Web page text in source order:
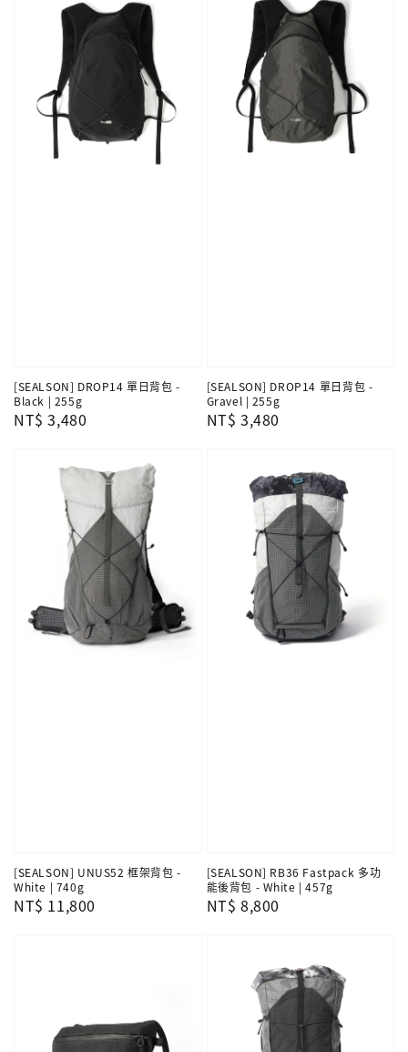
[SEALSON] DROP14 單日背包 -
Black | 255g
Regular
NT$ 3,480
[SEALSON] DROP14 單日背包 -
Gravel | 255g
Regular
NT$ 3,480
[SEALSON] UNUS52 框架背包 -
White | 740g
Regular
NT$ 11,800
[SEALSON] RB36 Fastpack 多功
能後背包 - White | 457g
Regular
NT$ 8,800